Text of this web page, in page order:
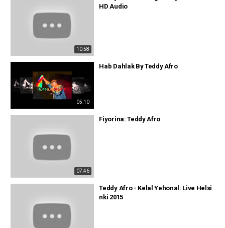
10:58
HD Audio
05:10
Hab Dahlak By Teddy Afro
07:46
Fiyorina: Teddy Afro
Teddy Afro - Kelal Yehonal: Live Helsi
nki 2015